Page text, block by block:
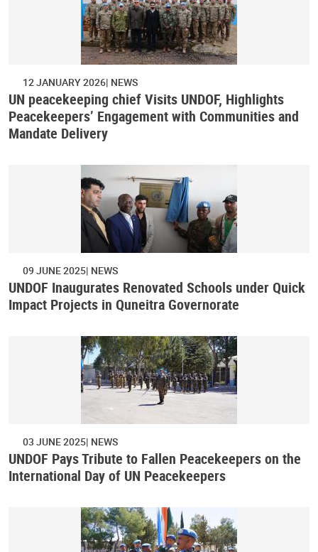
12 JANUARY 2026 NEWS
UN peacekeeping chief Visits UNDOF, Highlights
Peacekeepers’ Engagement with Communities and
Mandate Delivery
09 JUNE 2025 NEWS
UNDOF Inaugurates Renovated Schools under Quick
Impact Projects in Quneitra Governorate
03 JUNE 2025 NEWS
UNDOF Pays Tribute to Fallen Peacekeepers on the
International Day of UN Peacekeepers